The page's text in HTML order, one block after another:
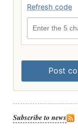
Refresh code
Post
Subscribe to news